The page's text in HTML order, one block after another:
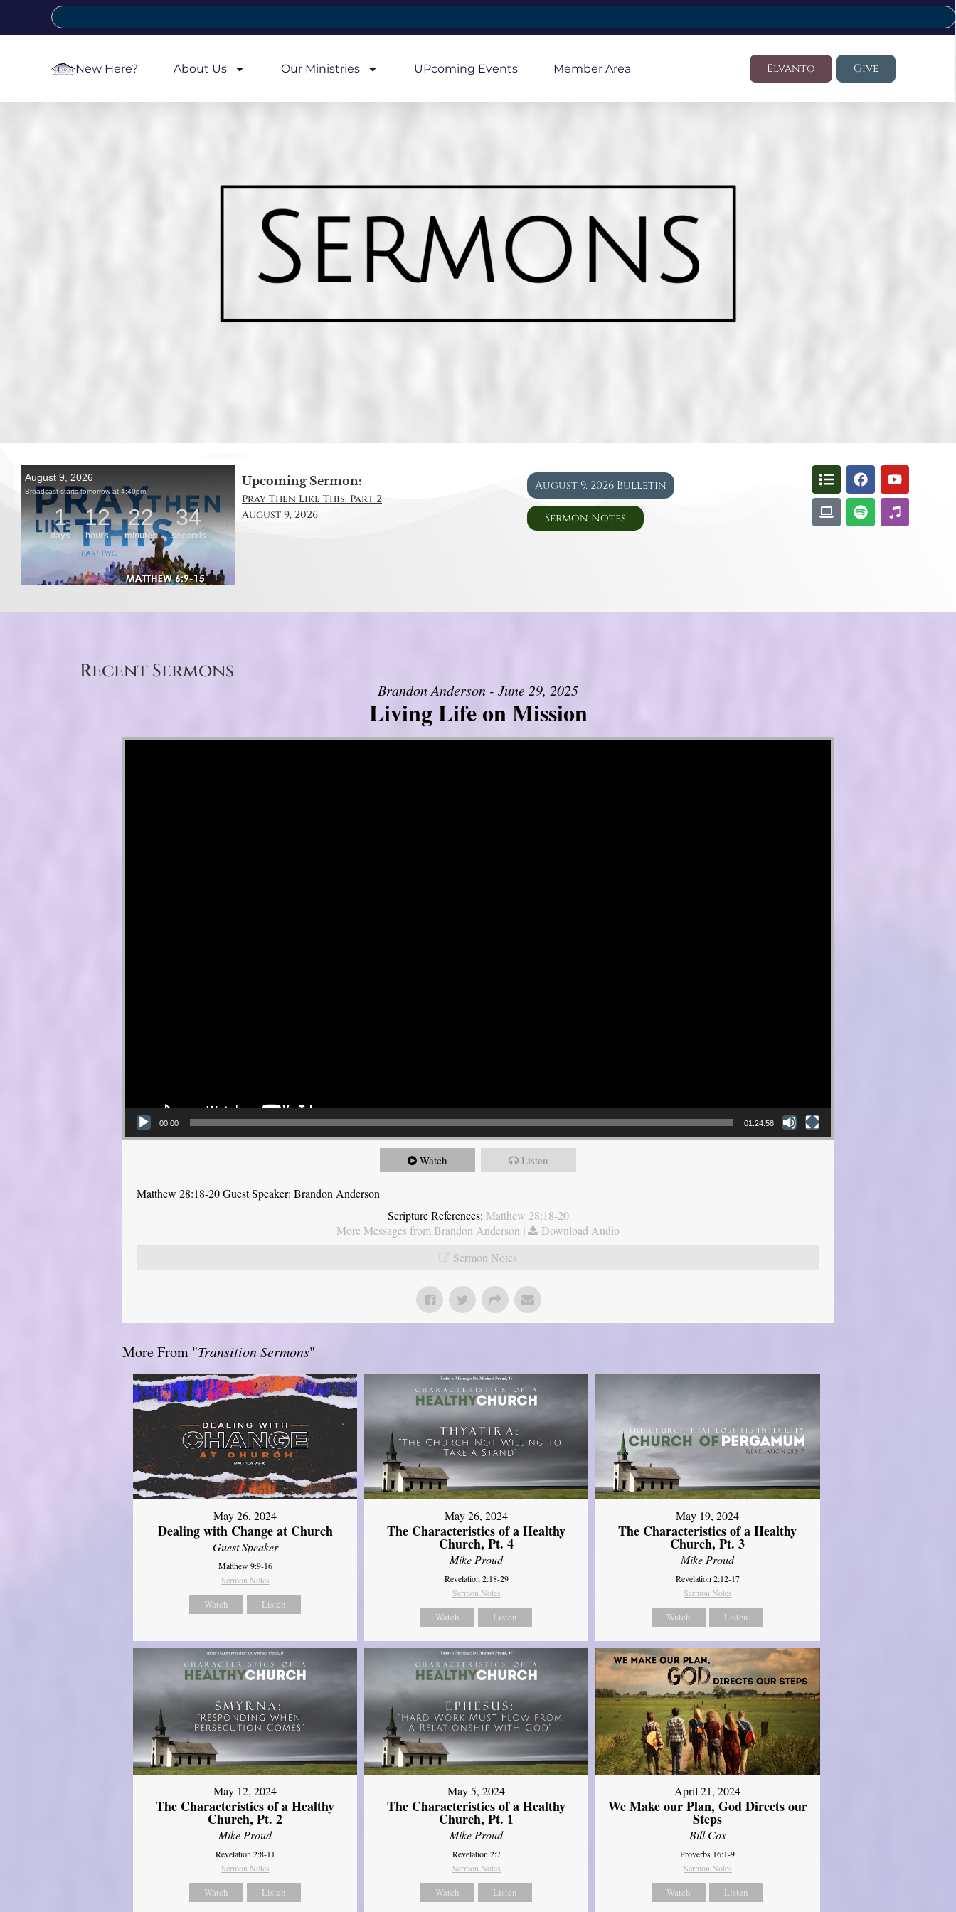
New Here? About Us Our Ministries UPcoming Events Member Area Elvanto Give
Upcoming Sermon:
Pray Then Like This: Part 2
August 9, 2026
August 9, 2026 Bulletin
Sermon Notes
Recent Sermons
Brandon Anderson - June 29, 2025
Living Life on Mission
Video Player
00:00 01:24:58
Watch Listen
Matthew 28:18-20 Guest Speaker: Brandon Anderson
Scripture References: Matthew 28:18-20
More Messages from Brandon Anderson |
Download Audio
Sermon Notes
More From "Transition Sermons"
May 26, 2024
Dealing with Change at Church
Guest Speaker
Matthew 9:9-16
Sermon Notes
Watch Listen
May 26, 2024
The Characteristics of a Healthy
Church, Pt. 4
Mike Proud
Revelation 2:18-29
Sermon Notes
Watch Listen
May 19, 2024
The Characteristics of a Healthy
Church, Pt. 3
Mike Proud
Revelation 2:12-17
Sermon Notes
Watch Listen
May 12, 2024
The Characteristics of a Healthy
Church, Pt. 2
Mike Proud
Revelation 2:8-11
Sermon Notes
Watch Listen
May 5, 2024
The Characteristics of a Healthy
Church, Pt. 1
Mike Proud
Revelation 2:7
Sermon Notes
Watch Listen
April 21, 2024
We Make our Plan, God Directs our
Steps
Bill Cox
Proverbs 16:1-9
Sermon Notes
Watch Listen